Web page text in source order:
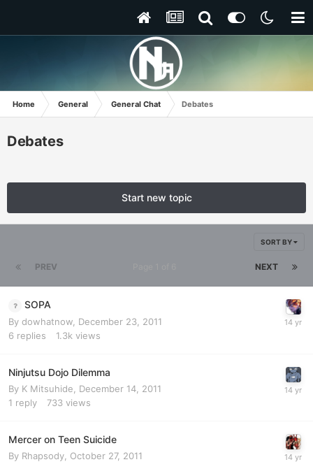
Home General General Chat Debates
Debates
Start new topic
SORT BY
PREV NEXT
SOPA
By dowhatnow December 23, 2011
6 replies 1.3k views
Ninjutsu Dojo Dilemma
By K Mitsuhide
December 14, 2011
1 reply 733 views
Mercer on Teen Suicide
By Rhapsody October 27, 2011